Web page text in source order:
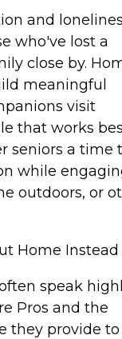
and
who've lost a
close by.
meaningful
visit
that works
seniors a time
while
outdoors, or
Home Instead
speak
Pros and the
they provide to